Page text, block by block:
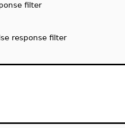
filter
response filter